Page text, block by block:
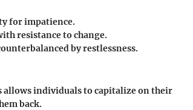
for impatience.
resistance to change.
by restlessness.
allows individuals to capitalize on their
back.